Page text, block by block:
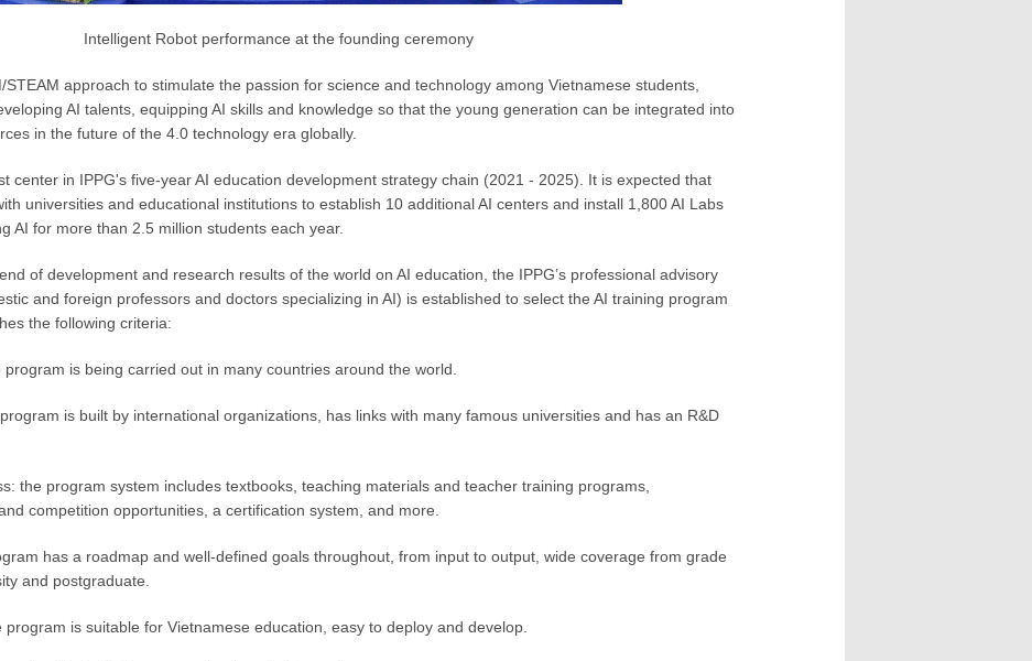
Intelligent Robot performance at the founding ceremony
STEAM approach to stimulate the passion for science and technology among Vietnamese students,
AI talents, equipping AI skills and knowledge so that the young generation can be integrated into
in the future of the 4.0 technology era globally.
center in IPPG's five-year AI education development strategy chain (2021 - 2025). It is expected that
universities and educational institutions to establish 10 additional AI centers and install 1,800 AI Labs
AI for more than 2.5 million students each year.
of development and research results of the world on AI education, the IPPG’s professional advisory
and foreign professors and doctors specializing in AI) is established to select the AI ​​training program
the following criteria:
program is being carried out in many countries around the world.
is built by international organizations, has links with many famous universities and has an R&D
the program system includes textbooks, teaching materials and teacher training programs,
competition opportunities, a certification system, and more.
has a roadmap and well-defined goals throughout, from input to output, wide coverage from grade
and postgraduate.
program is suitable for Vietnamese education, easy to deploy and develop.